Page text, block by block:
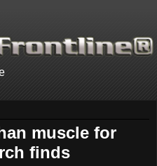
muscle for
finds